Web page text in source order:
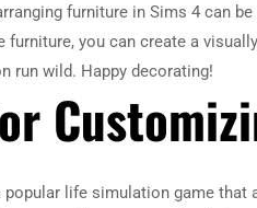
furniture in Sims 4 can
furniture, you can create a
run wild. Happy decorating!
popular life simulation game